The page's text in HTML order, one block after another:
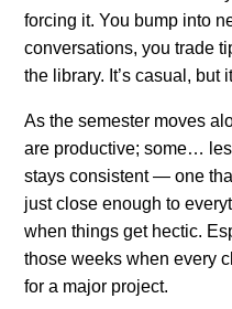
forcing it. You bump into
conversations, you trade
the library. It’s casual, but
As the semester moves
are productive; some…
stays consistent — one
just close enough to
when things get hectic.
those weeks when every
for a major project.